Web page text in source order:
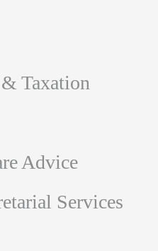
Taxation
Advice
Services